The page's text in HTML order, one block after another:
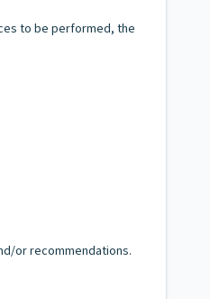
to be performed, the
or recommendations.